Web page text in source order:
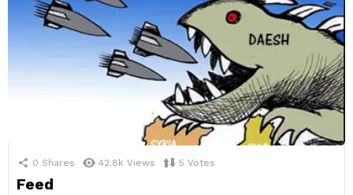
0 Shares 42.8k Views 5 Votes
Feed